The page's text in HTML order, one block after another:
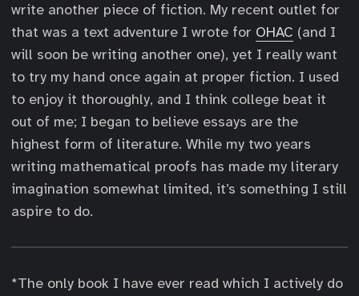
write another piece of fiction. My recent outlet for
that was a text adventure I wrote for OHAC (and I
will soon be writing another one), yet I really want
to try my hand once again at proper fiction. I used
to enjoy it thoroughly, and I think college beat it
out of me; I began to believe essays are the
highest form of literature. While my two years
writing mathematical proofs has made my literary
imagination somewhat limited, it’s something I still
aspire to do.
*The only book I have ever read which I actively do